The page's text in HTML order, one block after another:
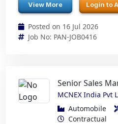
View More Login to
Posted on 16 Jul 2026
Job No: PAN-JOB0416
Senior Sales
MCNEX India Pvt
Automobile
Contractual